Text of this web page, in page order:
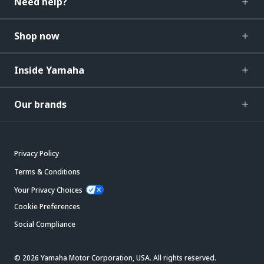
Shop now
Inside Yamaha
Our brands
Privacy Policy
Terms & Conditions
Your Privacy Choices
Cookie Preferences
Social Compliance
© 2026 Yamaha Motor Corporation, USA. All rights reserved.